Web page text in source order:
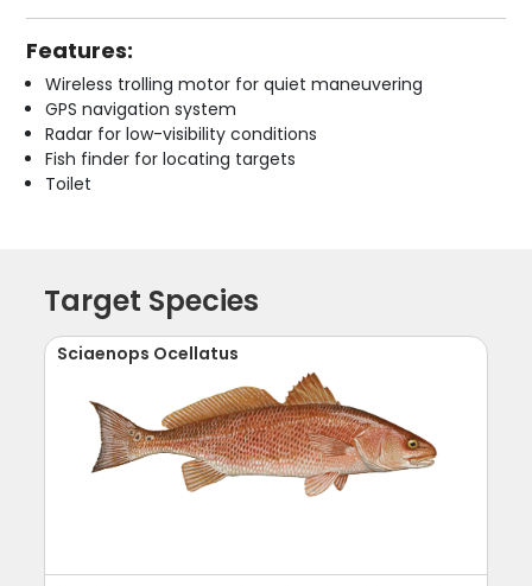
Features:
Wireless trolling motor for quiet maneuvering
GPS navigation system
Radar for low-visibility conditions
Fish finder for locating targets
Toilet
Target Species
Sciaenops Ocellatus